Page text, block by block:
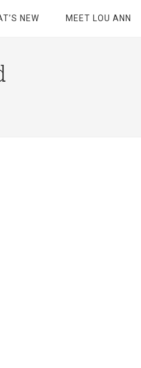
NEW MEET LOU ANN